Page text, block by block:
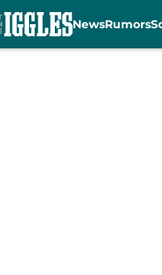
NewsRumors